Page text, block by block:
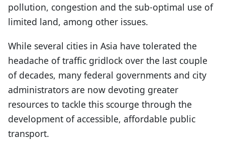
pollution, congestion and the sub-optimal use of
limited land, among other issues.
While several cities in Asia have tolerated the
headache of traffic gridlock over the last couple
of decades, many federal governments and city
administrators are now devoting greater
resources to tackle this scourge through the
development of accessible, affordable public
transport.